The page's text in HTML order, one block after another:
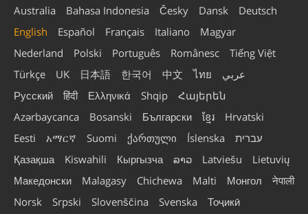
Australia
Bahasa Indonesia Česky Dansk
Deutsch
English
Español Français Italiano
Magyar
Nederland
Polski Português Românesc
Tiếng Việt
Türkçe
UK 日本語 한국어 中文 ไทย
عربي
Русский
हिंदी Ελληνικά Shqip
Հայերեն
Azərbaycanca
Bosanski Български ខ្មែរ
Hrvatski
Eesti
አማርኛ Suomi ქართული Íslenska
עברית
Қазақша
Kiswahili Кыргызча ລາວ Latviešu
Lietuvių
Македонски
Malagasy Chichewa Malti Монгол
नेपाली
Norsk
Srpski Slovenščina Svenska Тоҷикӣ